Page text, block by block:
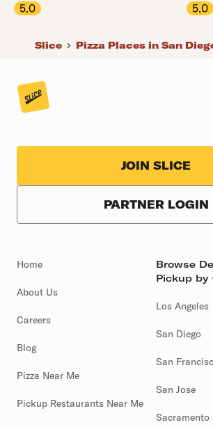
5.0 5.0
Slice Pizza Places in San
JOIN SLICE
PARTNER LOGIN
Home
About Us
Careers
Blog
Pizza Near Me
Pickup Restaurants Near Me
Browse
Pickup by
Los Angeles
San Diego
San
San Jose
Sacramento